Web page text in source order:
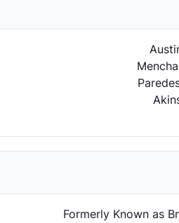
Formerly Known as